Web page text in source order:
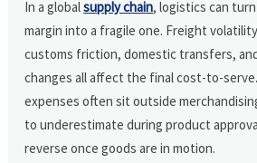
In a globalsupply chain, logistics can
margin into a fragile one. Freight
customs friction, domestic transfers,
changes all affect the final cost-to-
expenses often sit outside
to underestimate during product
reverse once goods are in motion.